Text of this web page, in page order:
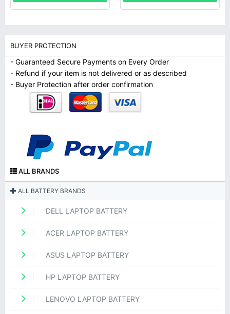
BUYER PROTECTION
- Guaranteed Secure Payments on Every Order
- Refund if your item is not delivered or as described
- Buyer Protection after order confirmation
ALL BRANDS
ALL BATTERY BRANDS
DELL LAPTOP BATTERY
ACER LAPTOP BATTERY
ASUS LAPTOP BATTERY
HP LAPTOP BATTERY
LENOVO LAPTOP BATTERY